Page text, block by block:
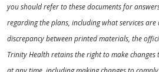
you should refer to these documents for
regarding the plans, including what services
discrepancy between printed materials, the
Trinity Health retains the right to make